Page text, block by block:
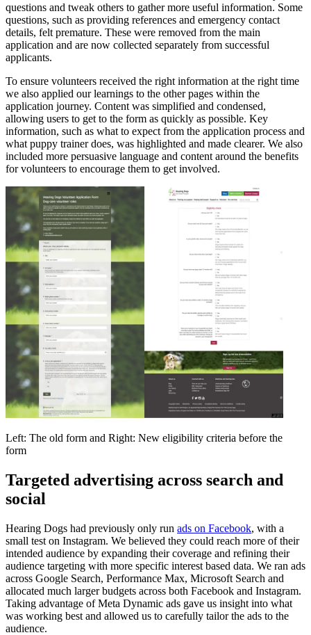
questions and tweak others to gather more useful information. Some
questions, such as providing references and emergency contact
details, felt premature. These were removed from the main
application and are now collected separately from successful
applicants.
To ensure volunteers received the right information at the right time
we also applied our learnings to the other pages within the
application journey. Content was simplified and condensed,
allowing users to get to the form as quickly as possible. Key
information, such as what to expect from the application process and
what puppy trainer does, was highlighted and made clearer. We also
included more persuasive language and content around the benefits
for volunteers to encourage them to get involved.
Left: The old form and Right: New eligibility criteria before the
form
Targeted advertising across search and
social
Hearing Dogs had previously only run ads on Facebook, with a
small test on Instagram. We believed they could reach more of their
intended audience by expanding their coverage and refining their
audience targeting with more specific interest based data. We ran ads
across Google Search, Performance Max, Microsoft Search and
allocated much larger budgets across both Facebook and Instagram.
Taking advantage of Meta Dynamic ads gave us insight into what
was working best and allowed us to carefully tailor the ads to the
audience.